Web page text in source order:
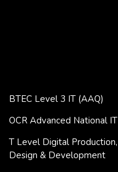
BTEC Level 3 IT (AAQ)
OCR Advanced National IT
T Level Digital Production,
Design & Development